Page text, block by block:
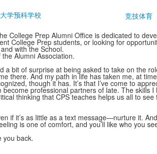
竞技体育
College Prep Alumni Office is dedicated to
College Prep students, or looking for
with the School.
Alumni Association.
bit of surprise at being asked to take on the
there. And my path in life has taken me, at
though it has. It’s that I’ve come to
professional partners of late. The skills
thinking that CPS teaches helps us all to
it’s as little as a text message—nurture it.
is one of comfort, and you’ll like who you
you back.